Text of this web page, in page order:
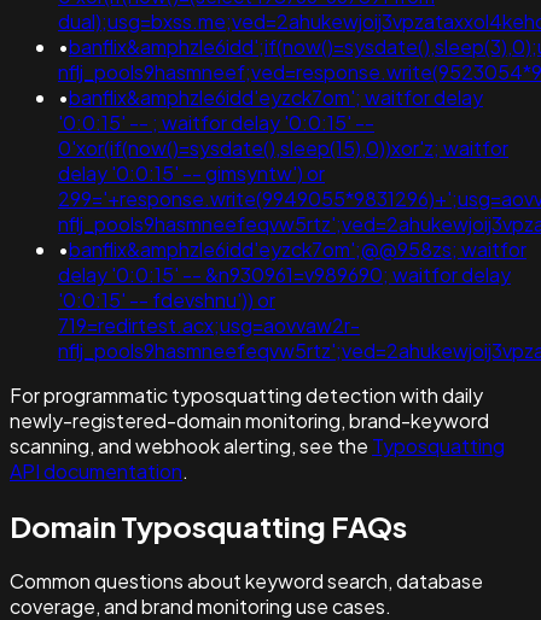
•
•banflix&amphzle6idd'eyzck7om'; waitfor delay
'0:0:15' -- ; waitfor delay '0:0:15' --
0'xor(if(now()=sysdate(),sleep(15),0))xor'z; waitfor
delay '0:0:15' -- gimsyntw') or
•banflix&amphzle6idd'eyzck7om';@@958zs; waitfor
delay '0:0:15' -- &n930961=v989690; waitfor delay
'0:0:15' -- fdevshnu')) or
719=redirtest.acx;usg=aovvaw2r-
For programmatic typosquatting detection with daily
newly-registered-domain monitoring, brand-keyword
scanning, and webhook alerting, see the Typosquatting
API documentation.
Domain Typosquatting FAQs
Common questions about keyword search, database
coverage, and brand monitoring use cases.